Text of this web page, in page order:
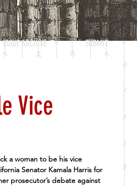
Vice
a woman to be his vice
Senator Kamala Harris for
prosecutor’s debate against
ISSUE ARCHIVE SUBMIT